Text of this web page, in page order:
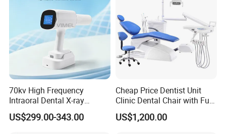
70kv High Frequency
Intraoral Dental X-ray
Machine Digital
Radiography X Ray Unit
US$299.00-343.00
Cheap Price Dentist Unit
Clinic Dental Chair with Full
Set Handpiece for Clinics
Affordable Dental Chair Unit
US$1,200.00